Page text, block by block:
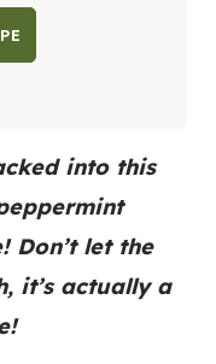
into this
Don’t let the
it’s actually a